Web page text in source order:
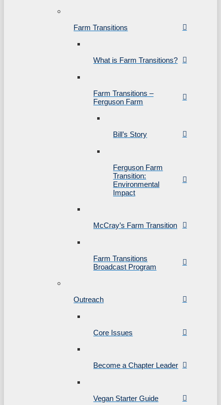
Farm Transitions
What is Farm Transitions?
Farm Transitions –
Ferguson Farm
Bill’s Story
Ferguson Farm
Transition:
Environmental
Impact
McCray’s Farm Transition
Farm Transitions
Broadcast Program
Outreach
Core Issues
Become a Chapter Leader
Vegan Starter Guide